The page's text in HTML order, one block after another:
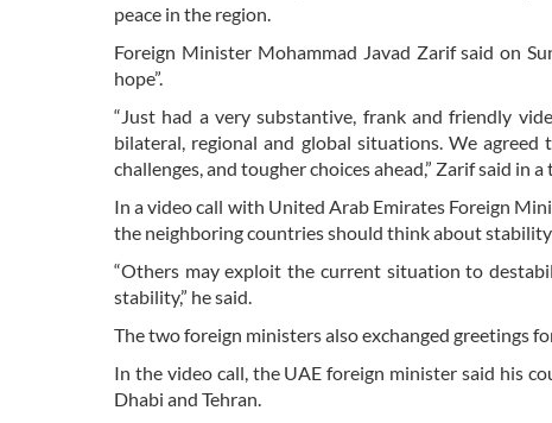
peace in the region.
Foreign Minister Mohammad Javad Zarif said on
hope”.
“Just had a very substantive, frank and friendly
bilateral, regional and global situations. We
challenges, and tougher choices ahead,” Zarif said in a
In a video call with United Arab Emirates Foreign
the neighboring countries should think about stability
“Others may exploit the current situation to
stability,” he said.
The two foreign ministers also exchanged greetings
In the video call, the UAE foreign minister said his
Dhabi and Tehran.